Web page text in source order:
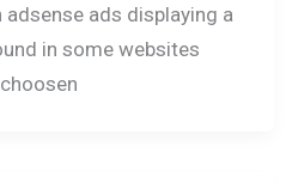
adsense ads displaying a
in some websites